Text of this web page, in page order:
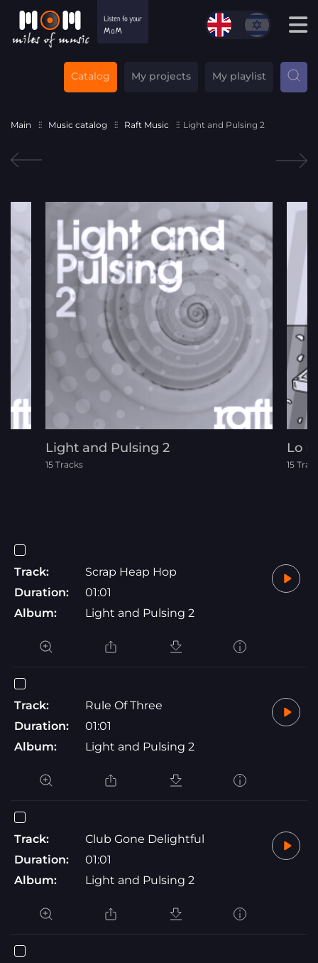
Catalog My projects My playlist
Main Music catalog Raft Music Light and Pulsing 2
Light and Pulsing 2
15 Tracks
Lo
15
Track:
Scrap Heap Hop
Duration:
01:01
Album:
Light and Pulsing 2
Track:
Rule Of Three
Duration:
01:01
Album:
Light and Pulsing 2
Track:
Club Gone Delightful
Duration:
01:01
Album:
Light and Pulsing 2